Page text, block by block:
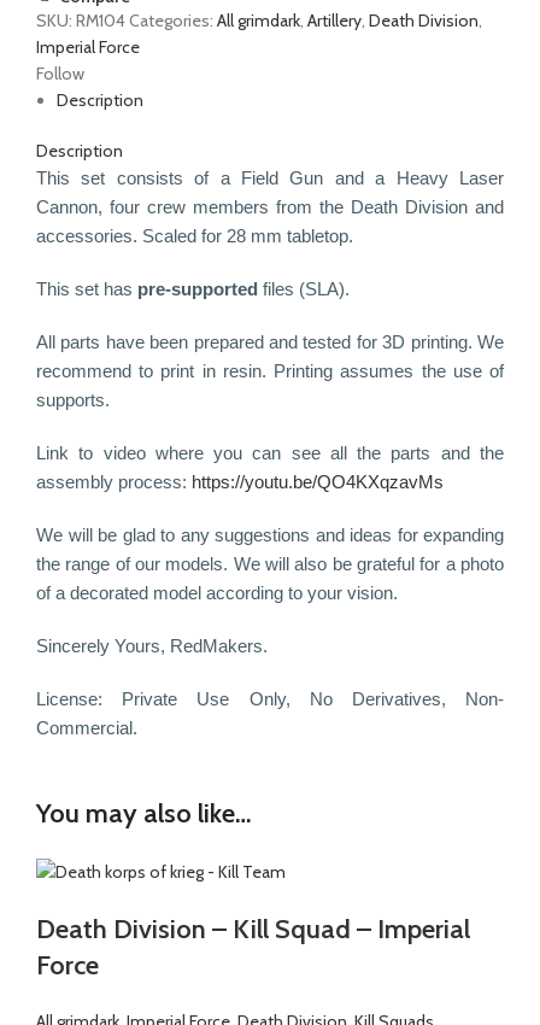
SKU: RM104Categories: All grimdark, Artillery, Death Division,
Imperial Force
Follow
Description
Description
This set consists of a Field Gun and a Heavy Laser
Cannon, four crew members from the Death Division and
accessories. Scaled for 28 mm tabletop.
This set has pre-supported files (SLA).
All parts have been prepared and tested for 3D printing. We
recommend to print in resin. Printing assumes the use of
supports.
Link to video where you can see all the parts and the
assembly process: https://youtu.be/QO4KXqzavMs
We will be glad to any suggestions and ideas for expanding
the range of our models. We will also be grateful for a photo
of a decorated model according to your vision.
Sincerely Yours, RedMakers.
License: Private Use Only, No Derivatives, Non-
Commercial.
You may also like…
Death Division – Kill Squad – Imperial
Force